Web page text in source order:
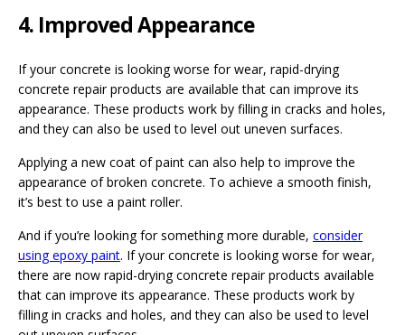
4. Improved Appearance
If your concrete is looking worse for wear, rapid-drying
concrete repair products are available that can improve its
appearance. These products work by filling in cracks and holes,
and they can also be used to level out uneven surfaces.
Applying a new coat of paint can also help to improve the
appearance of broken concrete. To achieve a smooth finish,
it’s best to use a paint roller.
And if you’re looking for something more durable, consider
using epoxy paint. If your concrete is looking worse for wear,
there are now rapid-drying concrete repair products available
that can improve its appearance. These products work by
filling in cracks and holes, and they can also be used to level